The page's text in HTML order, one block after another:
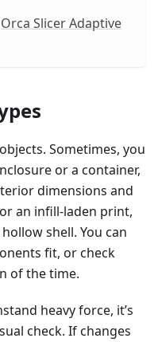
Orca Slicer Adaptive
Sometimes, you
or a container,
dimensions and
an infill-laden print,
shell. You can
fit, or check
of the time.
heavy force, it’s
check. If changes